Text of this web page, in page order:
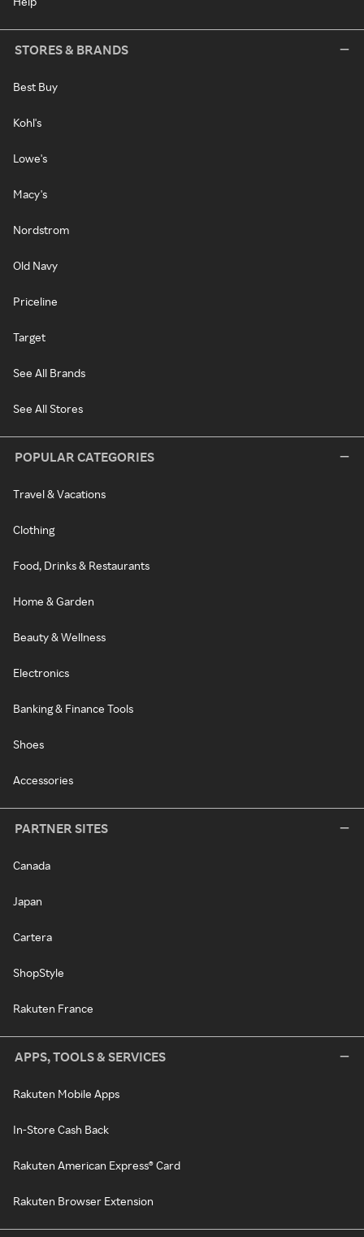
STORES & BRANDS
Best Buy
Kohl's
Lowe's
Macy's
Nordstrom
Old Navy
Priceline
Target
See All Brands
See All Stores
POPULAR CATEGORIES
Travel & Vacations
Clothing
Food, Drinks & Restaurants
Home & Garden
Beauty & Wellness
Electronics
Banking & Finance Tools
Shoes
Accessories
PARTNER SITES
Canada
Japan
Cartera
ShopStyle
Rakuten France
APPS, TOOLS & SERVICES
Rakuten Mobile Apps
In-Store Cash Back
Rakuten American Express® Card
Rakuten Browser Extension